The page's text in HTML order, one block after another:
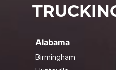
Alabama
Birmingham